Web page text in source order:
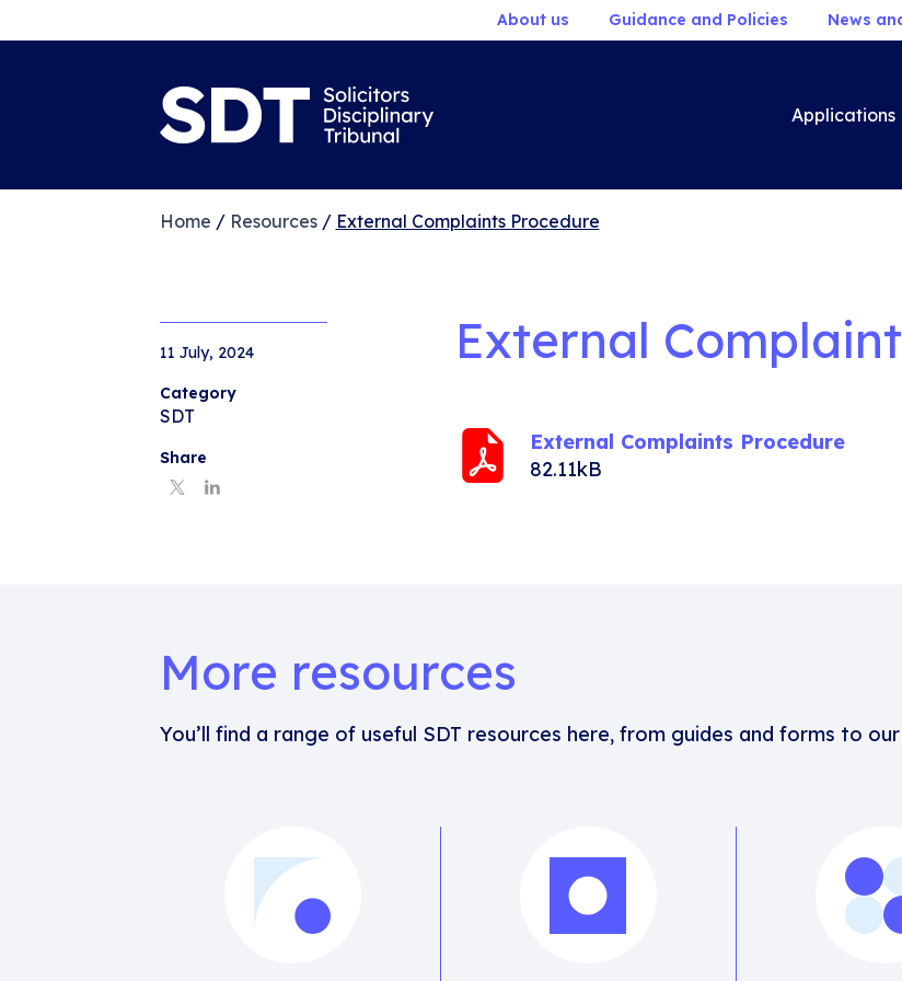
About us Guidance and Policies News
Applications
Home / Resources/ External Complaints Procedure
11 July, 2024
Category
SDT
Share
External
External Complaints Procedure
82.11kB
More resources
You’ll find a range of useful SDT resources here, from guides and forms to